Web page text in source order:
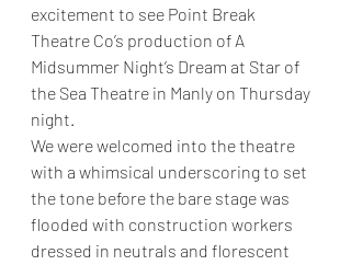
excitement to see Point Break
Theatre Co’s production of A
Midsummer Night’s Dream at Star of
the Sea Theatre in Manly on Thursday
night.
We were welcomed into the theatre
with a whimsical underscoring to set
the tone before the bare stage was
flooded with construction workers
dressed in neutrals and florescent